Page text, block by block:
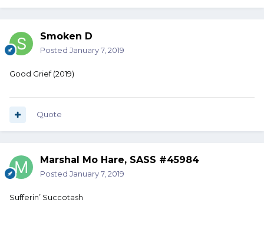
Smoken D
Posted January 7, 2019
Good Grief (2019)
Quote
Marshal Mo Hare, SASS #45984
Posted January 7, 2019
Sufferin’ Succotash